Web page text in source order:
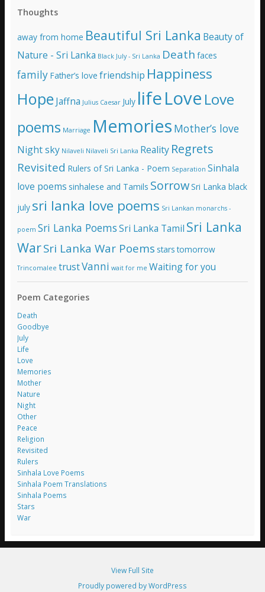
d
r
e
s
s
Thoughts
away from home Beautiful Sri Lanka Beauty of
Nature - Sri Lanka Black July - Sri Lanka Death faces
family Father’s love friendship Happiness
Hope Jaffna Julius Caesar July lifeLove Love
poems Marriage Memories Mother’s love
Night sky Nilaveli Nilaveli Sri Lanka Reality Regrets
Revisited Rulers of Sri Lanka - Poem Separation Sinhala
love poems sinhalese and Tamils SorrowSri Lanka black
july sri lanka love poems Sri Lankan monarchs -
poem Sri Lanka PoemsSri Lanka Tamil Sri Lanka
WarSri Lanka War Poems starstomorrow
Trincomalee trustVanni wait for me Waiting for you
Poem Categories
Death
Goodbye
July
Life
Love
Memories
Mother
Nature
Night
Other
Peace
Religion
Revisited
Rulers
Sinhala Love Poems
Sinhala Poem Translations
Sinhala Poems
Stars
War
View Full Site
Proudly powered by WordPress